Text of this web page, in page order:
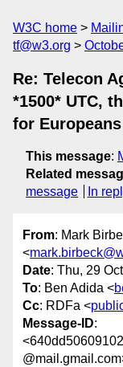
W3C home
tf@w3.org
Re: Telecon
*1500* UTC,
for
This message:
Related
message
In
From: Mark
<
Date: Thu, 29
To: Ben Adida <
Cc: RDFa <
Message-ID: